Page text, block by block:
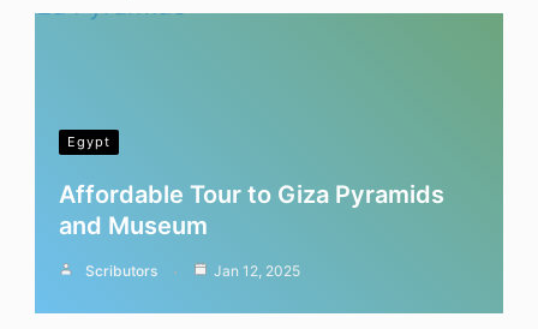
Egypt
Affordable Tour to Giza Pyramids
and Museum
Scributors Jan 12, 2025